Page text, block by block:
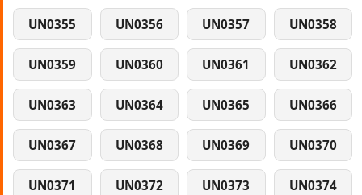
UN0355 UN0356 UN0357 UN0358
UN0359 UN0360 UN0361 UN0362
UN0363 UN0364 UN0365 UN0366
UN0367 UN0368 UN0369 UN0370
UN0371 UN0372 UN0373 UN0374